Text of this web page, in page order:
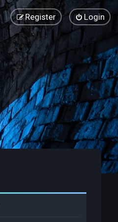
Login
Register